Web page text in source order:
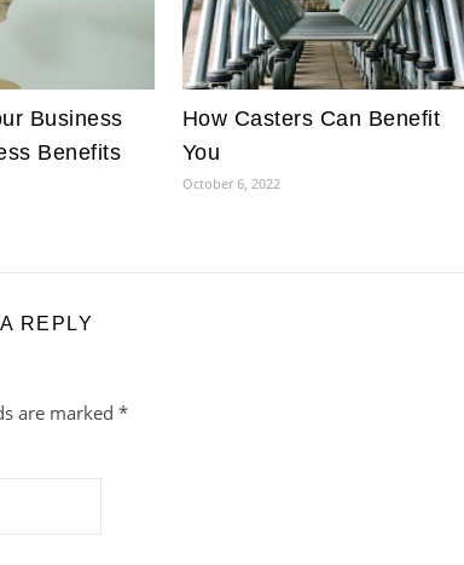
Business
Benefits
How Casters Can Benefit
You
October 6, 2022
REPLY
are marked *